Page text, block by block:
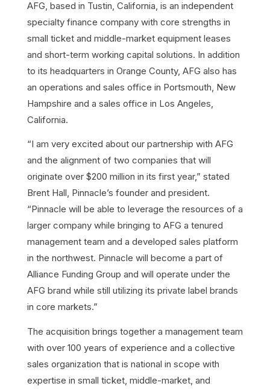
AFG, based in Tustin, California, is an independent
specialty finance company with core strengths in
small ticket and middle-market equipment leases
and short-term working capital solutions. In addition
to its headquarters in Orange County, AFG also has
an operations and sales office in Portsmouth, New
Hampshire and a sales office in Los Angeles,
California.
“I am very excited about our partnership with AFG
and the alignment of two companies that will
originate over $200 million in its first year,” stated
Brent Hall, Pinnacle’s founder and president.
“Pinnacle will be able to leverage the resources of a
larger company while bringing to AFG a tenured
management team and a developed sales platform
in the northwest. Pinnacle will become a part of
Alliance Funding Group and will operate under the
AFG brand while still utilizing its private label brands
in core markets.”
The acquisition brings together a management team
with over 100 years of experience and a collective
sales organization that is national in scope with
expertise in small ticket, middle-market, and